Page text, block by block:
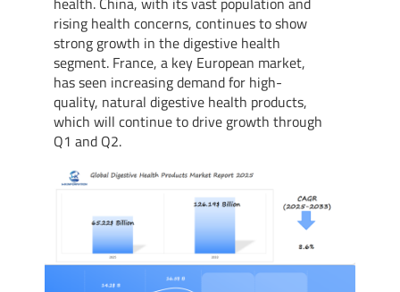
rising health concerns, continues to show
strong growth in the digestive health
segment. France, a key European market,
has seen increasing demand for high-
quality, natural digestive health products,
which will continue to drive growth through
Q1 and Q2.